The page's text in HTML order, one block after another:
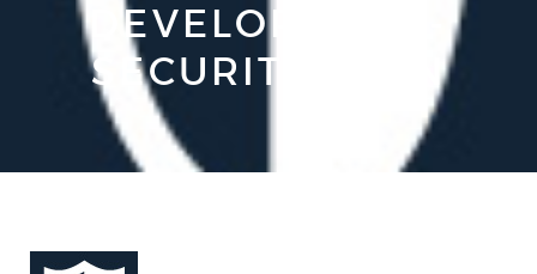
DEVELOPMENT-
SECURITY-ICON